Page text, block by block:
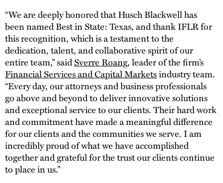
“We are deeply honored that Husch Blackwell has
been named Best in State: Texas, and thank IFLR for
this recognition, which is a testament to the
dedication, talent, and collaborative spirit of our
entire team,” saidSverre Roang, leader of the firm’s
Financial Services and Capital Marketsindustry team.
“Every day, our attorneys and business professionals
go above and beyond to deliver innovative solutions
and exceptional service to our clients. Their hard work
and commitment have made a meaningful difference
for our clients and the communities we serve. I am
incredibly proud of what we have accomplished
together and grateful for the trust our clients continue
to place in us.”